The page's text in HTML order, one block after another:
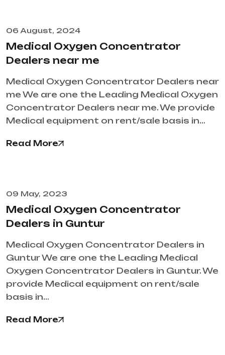
06 August, 2024
Medical Oxygen Concentrator
Dealers near me
Medical Oxygen Concentrator Dealers near
me We are one the Leading Medical Oxygen
Concentrator Dealers near me. We provide
Medical equipment on rent/sale basis in…
Read More
09 May, 2023
Medical Oxygen Concentrator
Dealers in Guntur
Medical Oxygen Concentrator Dealers in
Guntur We are one the Leading Medical
Oxygen Concentrator Dealers in Guntur. We
provide Medical equipment on rent/sale
basis in…
Read More